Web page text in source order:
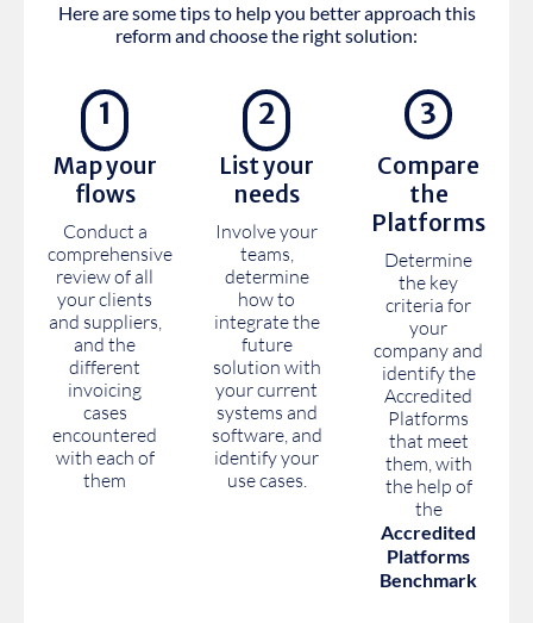
Here are some tips to help you better approach this
reform and choose the right solution:
1
Map your
flows
Conduct a
comprehensive
review of all
your clients
and suppliers,
and the
different
invoicing
cases
encountered
with each of
them
2
List your
needs
Involve your
teams,
determine
how to
integrate the
future
solution with
your current
systems and
software, and
identify your
use cases.
3
Compare
the
Platforms
Determine
the key
criteria for
your
company and
identify the
Accredited
Platforms
that meet
them, with
the help of
the
Accredited
Platforms
Benchmark